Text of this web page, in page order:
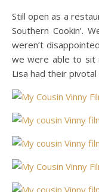
Still open as a
Southern Cookin’.
weren’t
we were able to sit
Lisa had their